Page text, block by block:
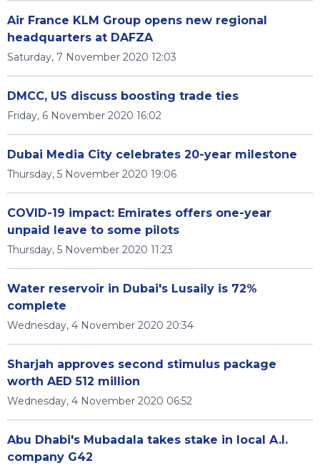
Air France KLM Group opens new regional
headquarters at DAFZA
Saturday, 7 November 2020 12:03
DMCC, US discuss boosting trade ties
Friday, 6 November 2020 16:02
Dubai Media City celebrates 20-year milestone
Thursday, 5 November 2020 19:06
COVID-19 impact: Emirates offers one-year
unpaid leave to some pilots
Thursday, 5 November 2020 11:23
Water reservoir in Dubai's Lusaily is 72%
complete
Wednesday, 4 November 2020 20:34
Sharjah approves second stimulus package
worth AED 512 million
Wednesday, 4 November 2020 06:52
Abu Dhabi's Mubadala takes stake in local A.I.
company G42